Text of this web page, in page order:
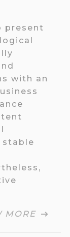
present
with an
stable
MORE